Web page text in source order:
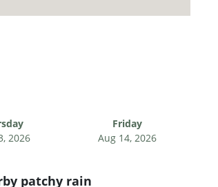
2026
Friday
Aug 14, 2026
patchy rain